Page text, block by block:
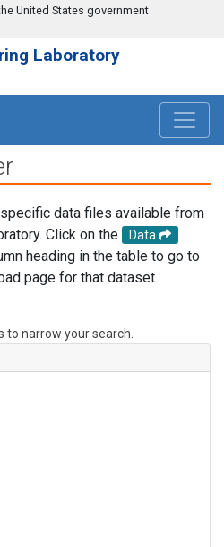
United States government
Laboratory
data files available from
Click on the
Data
heading in the table to go to
page for that dataset.
narrow your search.